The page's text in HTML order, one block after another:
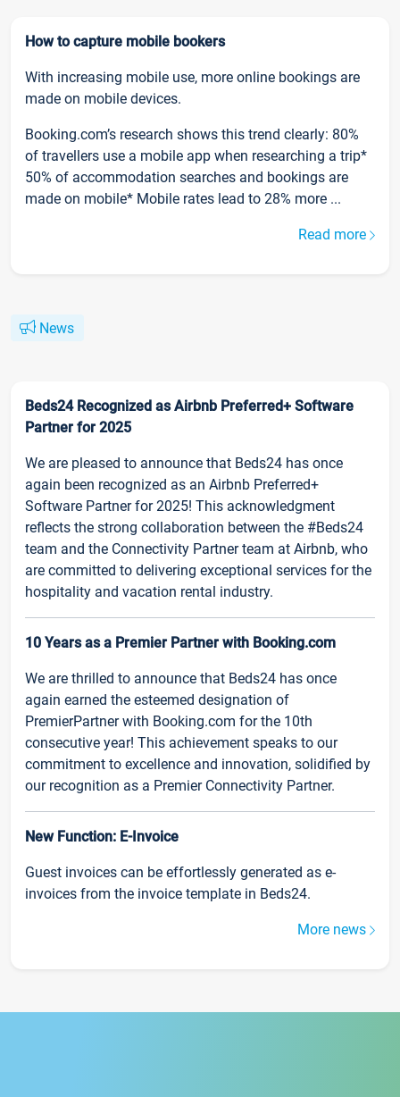
How to capture mobile bookers
With increasing mobile use, more online bookings are
made on mobile devices.
Booking.com’s research shows this trend clearly: 80%
of travellers use a mobile app when researching a trip*
50% of accommodation searches and bookings are
made on mobile* Mobile rates lead to 28% more ...
Read more
News
Beds24 Recognized as Airbnb Preferred+ Software
Partner for 2025
We are pleased to announce that Beds24 has once
again been recognized as an Airbnb Preferred+
Software Partner for 2025! This acknowledgment
reflects the strong collaboration between the #Beds24
team and the Connectivity Partner team at Airbnb, who
are committed to delivering exceptional services for the
hospitality and vacation rental industry.
10 Years as a Premier Partner with Booking.com
We are thrilled to announce that Beds24 has once
again earned the esteemed designation of
PremierPartner with Booking.com for the 10th
consecutive year! This achievement speaks to our
commitment to excellence and innovation, solidified by
our recognition as a Premier Connectivity Partner.
New Function: E-Invoice
Guest invoices can be effortlessly generated as e-
invoices from the invoice template in Beds24.
More news